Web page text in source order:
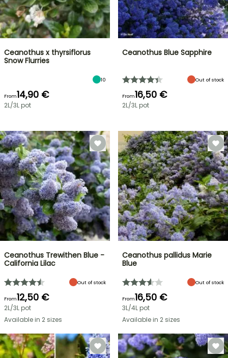
Ceanothus x thyrsiflorus
Snow Flurries
10
From14,90 €
2L/3L pot
Ceanothus Blue Sapphire
Out of stock
From16,50 €
2L/3L pot
Ceanothus Trewithen Blue -
California Lilac
Out of stock
From12,50 €
2L/3L pot
Available in 2 sizes
Ceanothus pallidus Marie
Blue
Out of stock
From16,50 €
3L/4L pot
Available in 2 sizes